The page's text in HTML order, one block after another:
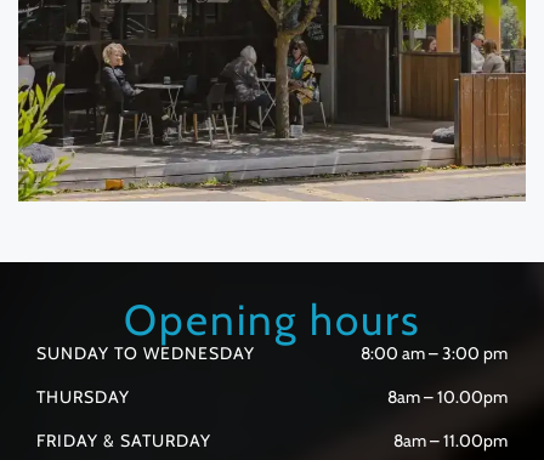
Opening hours
SUNDAY TO WEDNESDAY
8:00 am – 3:00 pm
THURSDAY
8am – 10.00pm
FRIDAY & SATURDAY
8am – 11.00pm